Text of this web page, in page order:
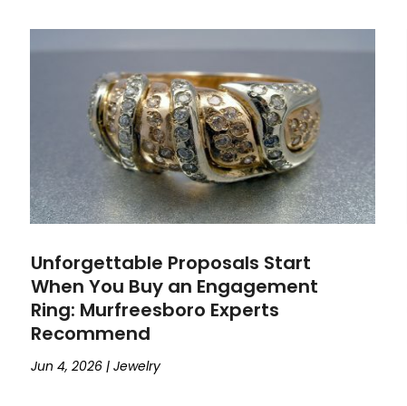
Unforgettable Proposals Start
When You Buy an Engagement
Ring: Murfreesboro Experts
Recommend
Jun 4, 2026 |Jewelry